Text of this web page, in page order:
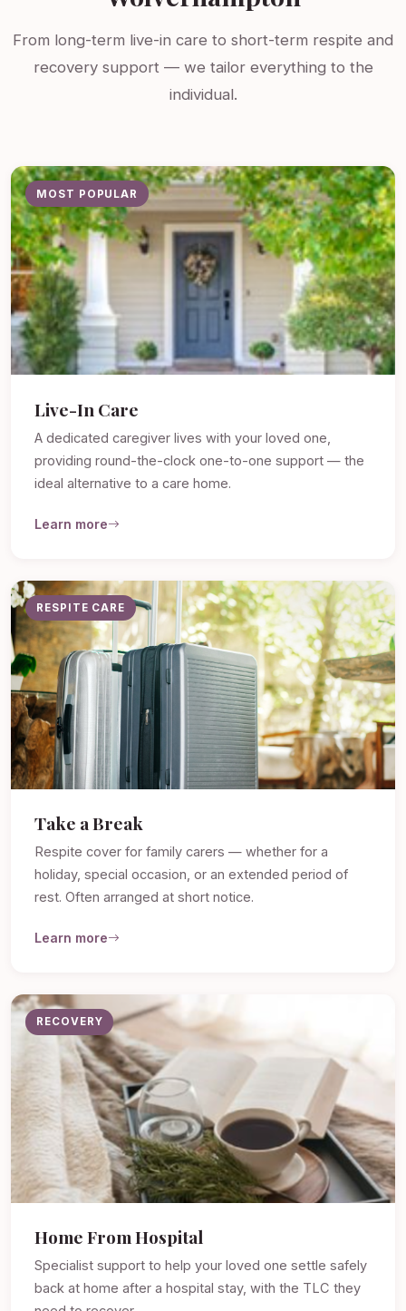
From long-term live-in care to short-term respite and
recovery support — we tailor everything to the
individual.
MOST POPULAR
Live-In Care
A dedicated caregiver lives with your loved one,
providing round-the-clock one-to-one support — the
ideal alternative to a care home.
Learn more
RESPITE CARE
Take a Break
Respite cover for family carers — whether for a
holiday, special occasion, or an extended period of
rest. Often arranged at short notice.
Learn more
RECOVERY
Home From Hospital
Specialist support to help your loved one settle safely
back at home after a hospital stay, with the TLC they